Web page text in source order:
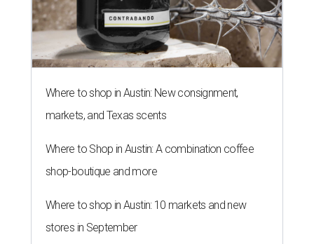
Where to shop in Austin: New consignment,
markets, and Texas scents
Where to Shop in Austin: A combination coffee
shop-boutique and more
Where to shop in Austin: 10 markets and new
stores in September